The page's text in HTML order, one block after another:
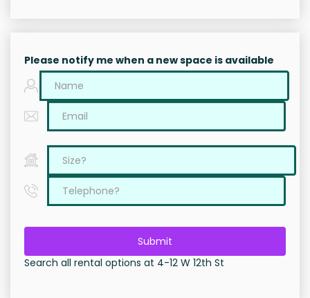
Please notify me when a new space is available
Submit
Search all rental options at 4-12 W 12th St